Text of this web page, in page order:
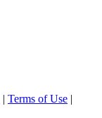
| Terms of Use |